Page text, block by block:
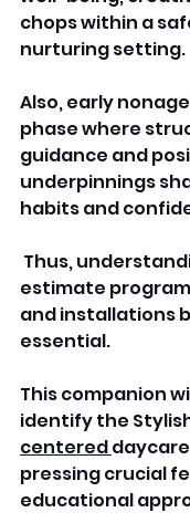
chops within a
nurturing setting.
Also, early
phase where
guidance and
underpinnings
habits and
Thus,
estimate
and installations
essential.
This companion
identify the
centered
pressing crucial
educational